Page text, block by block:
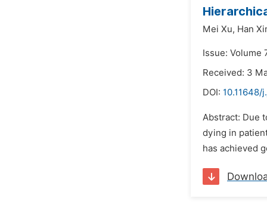
Mei Xu, Han
Issue: Volume
Received: 3
DOI: 10.11648/
Abstract: Due
dying in
has achieved